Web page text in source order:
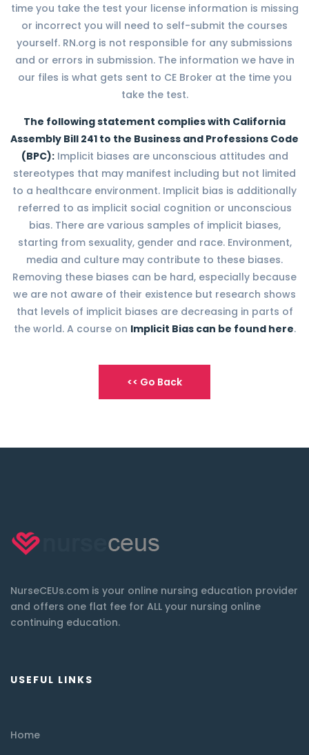
time you take the test your license information is missing
or incorrect you will need to self-submit the courses
yourself. RN.org is not responsible for any submissions
and or errors in submission. The information we have in
our files is what gets sent to CE Broker at the time you
take the test.
The following statement complies with California
Assembly Bill 241 to the Business and Professions Code
(BPC):Implicit biases are unconscious attitudes and
stereotypes that may manifest including but not limited
to a healthcare environment. Implicit bias is additionally
referred to as implicit social cognition or unconscious
bias. There are various samples of implicit biases,
starting from sexuality, gender and race. Environment,
media and culture may contribute to these biases.
Removing these biases can be hard, especially because
we are not aware of their existence but research shows
that levels of implicit biases are decreasing in parts of
the world. A course on Implicit Bias can be found here.
NurseCEUs.com is your online nursing education provider
and offers one flat fee for ALL your nursing online
continuing education.
USEFUL LINKS
Home